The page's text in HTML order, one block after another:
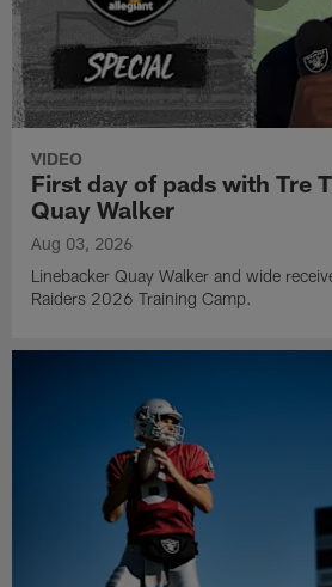
VIDEO
First day of pads with Tre
Quay Walker
Aug 03, 2026
Linebacker Quay Walker and wide
Raiders 2026 Training Camp.